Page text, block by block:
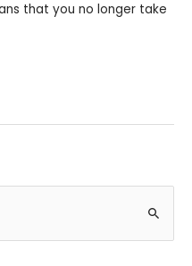
that you no longer take